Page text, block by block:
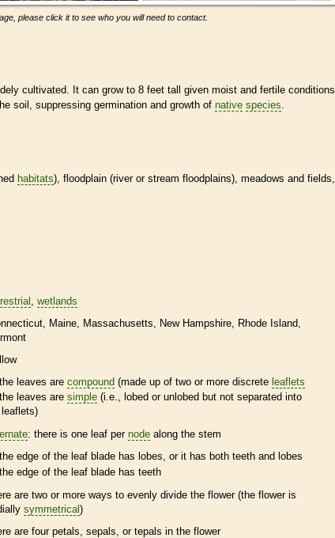
please click it to see who you will need to contact.
cultivated. It can grow to 8 feet tall given moist and fertile conditions.
soil, suppressing germination and growth of native species
habitats), floodplain (river or stream floodplains), meadows and fields,
wetlands
Maine Massachusetts New Hampshire
Rhode Island
the leaves arecompound (made up of two or more discrete leaflets
the leaves aresimple (i.e., lobed or unlobed but not separated into
leaflets)
: there is one leaf per node along the stem
the edge of the leaf blade has lobes, or it has both teeth and lobes
the edge of the leaf blade has teeth
are two or more ways to evenly divide the flower (the flower is
symmetrical )
are four petals, sepals, ortepals in the flower